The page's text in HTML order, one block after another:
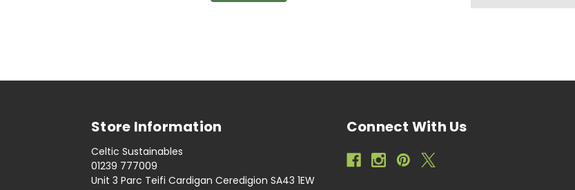
Store Information
Celtic Sustainables
01239 777009
Unit 3 Parc Teifi Cardigan Ceredigion SA43 1EW
Connect With Us